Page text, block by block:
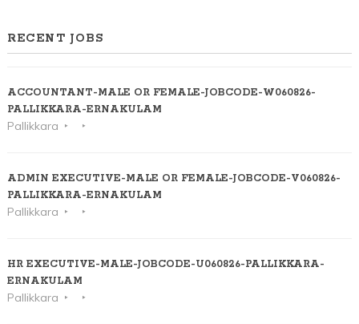
RECENT JOBS
ACCOUNTANT-MALE OR FEMALE-JOBCODE-W060826-
PALLIKKARA-ERNAKULAM
Pallikkara
ADMIN EXECUTIVE-MALE OR FEMALE-JOBCODE-V060826-
PALLIKKARA-ERNAKULAM
Pallikkara
HR EXECUTIVE-MALE-JOBCODE-U060826-PALLIKKARA-
ERNAKULAM
Pallikkara